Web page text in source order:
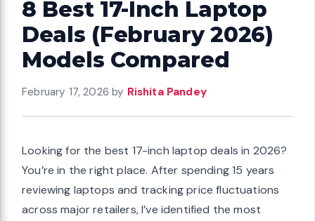
8 Best 17-Inch Laptop
Deals (February 2026)
Models Compared
February 17, 2026 by Rishita Pandey
Looking for the best 17-inch laptop deals in 2026?
You’re in the right place. After spending 15 years
reviewing laptops and tracking price fluctuations
across major retailers, I’ve identified the most